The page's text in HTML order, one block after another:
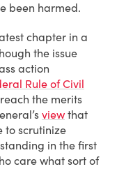
been harmed.
chapter in a
the issue
action
Rule of Civil
the merits
view that
to scrutinize
in the first
care what sort of